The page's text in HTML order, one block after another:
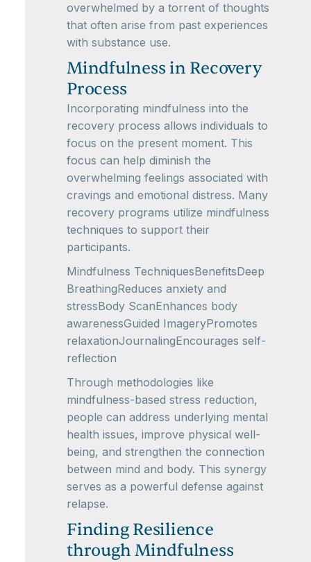
overwhelmed by a torrent of thoughts
that often arise from past experiences
with substance use.
Mindfulness in Recovery
Process
Incorporating mindfulness into the
recovery process allows individuals to
focus on the present moment. This
focus can help diminish the
overwhelming feelings associated with
cravings and emotional distress. Many
recovery programs utilize mindfulness
techniques to support their
participants.
Mindfulness TechniquesBenefitsDeep
BreathingReduces anxiety and
stressBody ScanEnhances body
awarenessGuided ImageryPromotes
relaxationJournalingEncourages self-
reflection
Through methodologies like
mindfulness-based stress reduction,
people can address underlying mental
health issues, improve physical well-
being, and strengthen the connection
between mind and body. This synergy
serves as a powerful defense against
relapse.
Finding Resilience
through Mindfulness